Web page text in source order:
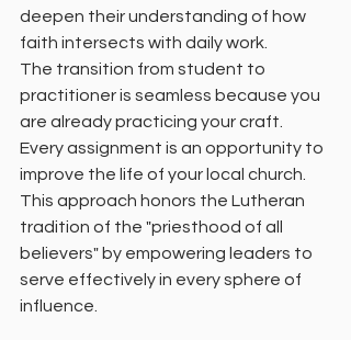
deepen their understanding of how
faith intersects with daily work.
The transition from student to
practitioner is seamless because you
are already practicing your craft.
Every assignment is an opportunity to
improve the life of your local church.
This approach honors the Lutheran
tradition of the "priesthood of all
believers" by empowering leaders to
serve effectively in every sphere of
influence.